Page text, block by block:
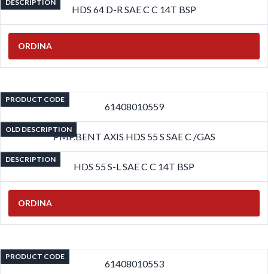
DESCRIPTION
HDS 64 D-R SAE C C 14T BSP
ORDINA
PRODUCT CODE
61408010559
OLD DESCRIPTION
PMP.BENT AXIS HDS 55 S SAE C /GAS
DESCRIPTION
HDS 55 S-L SAE C C 14T BSP
ORDINA
PRODUCT CODE
61408010553